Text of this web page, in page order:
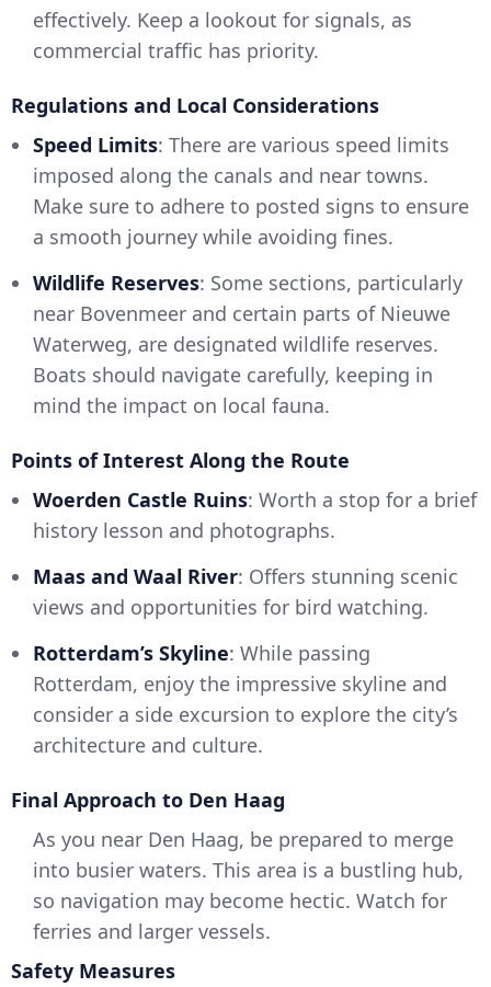
effectively. Keep a lookout for signals, as
commercial traffic has priority.
Regulations and Local Considerations
Speed Limits: There are various speed limits
imposed along the canals and near towns.
Make sure to adhere to posted signs to ensure
a smooth journey while avoiding fines.
Wildlife Reserves: Some sections, particularly
near Bovenmeer and certain parts of Nieuwe
Waterweg, are designated wildlife reserves.
Boats should navigate carefully, keeping in
mind the impact on local fauna.
Points of Interest Along the Route
Woerden Castle Ruins: Worth a stop for a brief
history lesson and photographs.
Maas and Waal River: Offers stunning scenic
views and opportunities for bird watching.
Rotterdam’s Skyline: While passing
Rotterdam, enjoy the impressive skyline and
consider a side excursion to explore the city’s
architecture and culture.
Final Approach to Den Haag
As you near Den Haag, be prepared to merge
into busier waters. This area is a bustling hub,
so navigation may become hectic. Watch for
ferries and larger vessels.
Safety Measures